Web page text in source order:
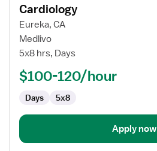
for
Local
Contract
Practitioner
Cardiology
Cardiology
Eureka, CA
Medlivo
5x8 hrs, Days
$100-120/hour
Days 5x8
Apply now